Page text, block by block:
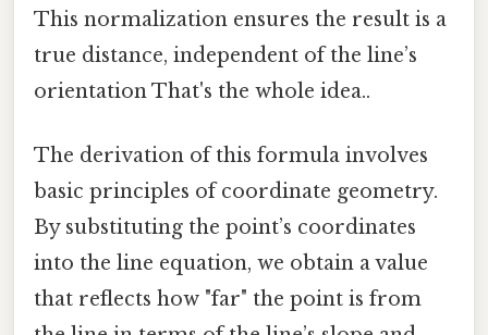
This normalization ensures the result is a
true distance, independent of the line’s
orientation That's the whole idea..
The derivation of this formula involves
basic principles of coordinate geometry.
By substituting the point’s coordinates
into the line equation, we obtain a value
that reflects how "far" the point is from